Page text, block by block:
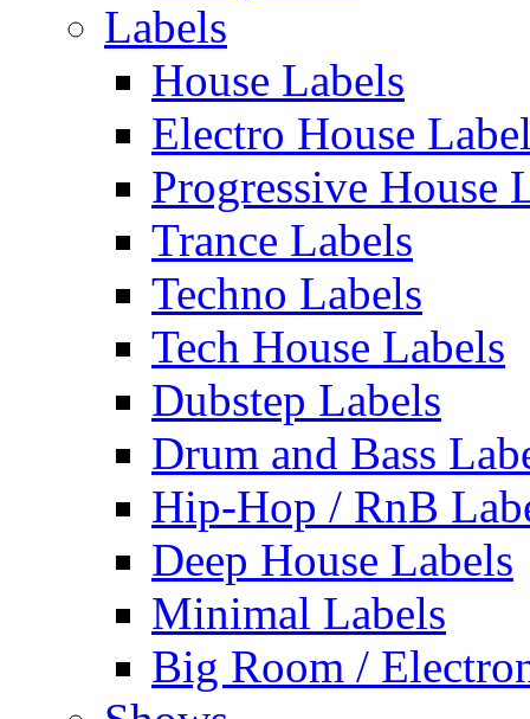
Labels
House Labels
Electro House
Progressive House
Trance Labels
Techno Labels
Tech House Labels
Dubstep Labels
Drum and Bass
Hip-Hop / RnB
Deep House Labels
Minimal Labels
Big Room /